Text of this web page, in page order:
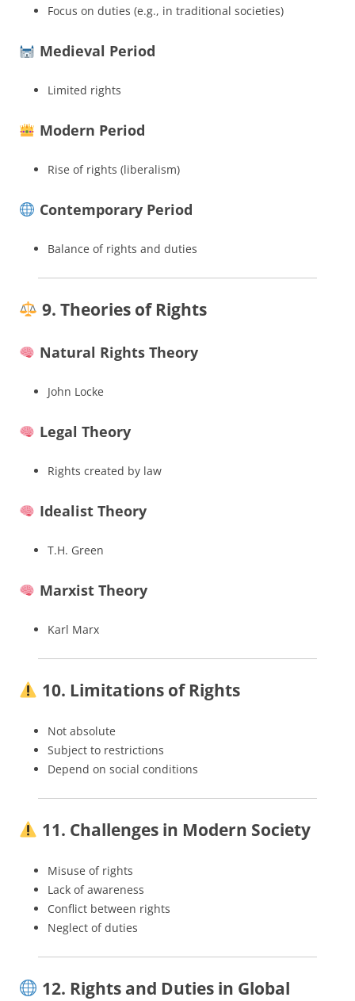
Focus on duties (e.g., in traditional societies)
Medieval Period
Limited rights
Modern Period
Rise of rights (liberalism)
Contemporary Period
Balance of rights and duties
9. Theories of Rights
Natural Rights Theory
John Locke
Legal Theory
Rights created by law
Idealist Theory
T.H. Green
Marxist Theory
Karl Marx
10. Limitations of Rights
Not absolute
Subject to restrictions
Depend on social conditions
11. Challenges in Modern Society
Misuse of rights
Lack of awareness
Conflict between rights
Neglect of duties
12. Rights and Duties in Global